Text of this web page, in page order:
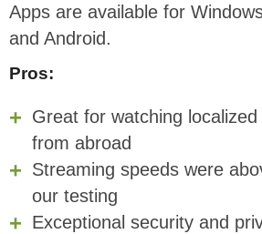
Apps are available for
and Android.
Pros:
Great for watching
from abroad
Streaming speeds were
our testing
Exceptional security and